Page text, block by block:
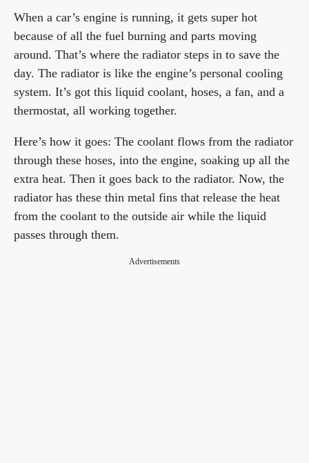
When a car’s engine is running, it gets super hot
because of all the fuel burning and parts moving
around. That’s where the radiator steps in to save the
day. The radiator is like the engine’s personal cooling
system. It’s got this liquid coolant, hoses, a fan, and a
thermostat, all working together.
Here’s how it goes: The coolant flows from the radiator
through these hoses, into the engine, soaking up all the
extra heat. Then it goes back to the radiator. Now, the
radiator has these thin metal fins that release the heat
from the coolant to the outside air while the liquid
passes through them.
Advertisements